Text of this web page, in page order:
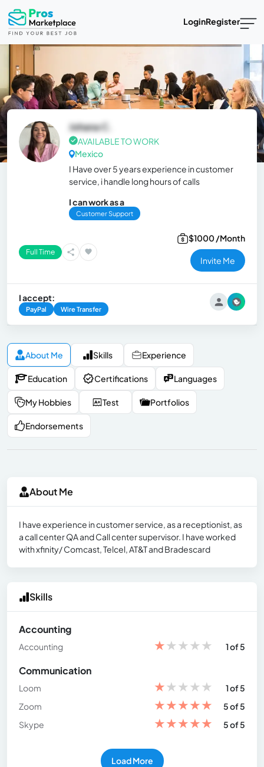
LoginRegister
Johana C.
AVAILABLE TO WORK
Mexico
I Have over 5 years experience in customer
service, i handle long hours of calls
I can work as a
Customer Support
Full Time
$1000 /Month
Invite Me
I accept:
PayPal Wire Transfer
About Me Skills Experience
Education Certifications Languages
My Hobbies Test Portfolios
Endorsements
About Me
I have experience in customer service, as a receptionist, as
a call center QA and Call center supervisor. I have worked
with xfinity/ Comcast, Telcel, AT&T and Bradescard
Skills
Accounting
Accounting ★★★★★ 1 of 5
Communication
Loom ★★★★★
1 of 5
Zoom
★★★★★
5 of 5
Skype
★★★★★ 5 of 5
Load More